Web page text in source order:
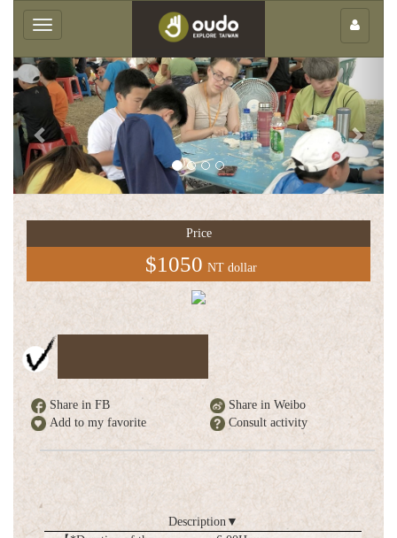
Group
service
×
Toggle
navigation
Previous Next
Price
$1050 NT dollar
Share in FB
Share in Weibo
Add to my favorite
Consult activity
Description ▼